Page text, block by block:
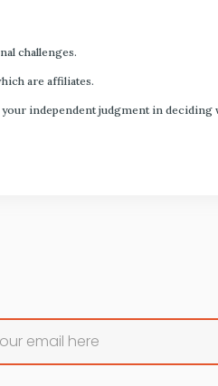
challenges.
are affiliates.
your independent judgment in